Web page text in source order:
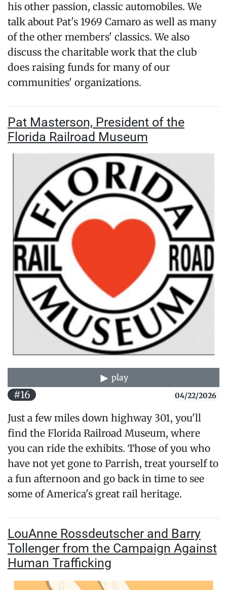
his other passion, classic automobiles. We
talk about Pat's 1969 Camaro as well as many
of the other members' classics. We also
discuss the charitable work that the club
does raising funds for many of our
communities' organizations.
Pat Masterson, President of the
Florida Railroad Museum
play
#16 04/22/2026
Just a few miles down highway 301, you'll
find the Florida Railroad Museum, where
you can ride the exhibits. Those of you who
have not yet gone to Parrish, treat yourself to
a fun afternoon and go back in time to see
some of America's great rail heritage.
LouAnne Rossdeutscher and Barry
Tollenger from the Campaign Against
Human Trafficking